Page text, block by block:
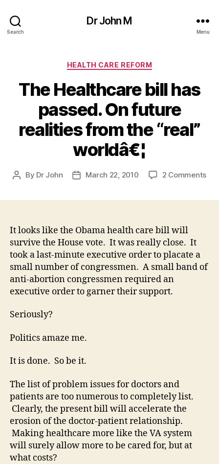
Search
Dr John M
Menu
Categories
HEALTH CARE REFORM
The Healthcare bill has
passed. On future
realities from the “real”
worldâ€¦
Post
By Dr John
PostMarch 22, 2010 2 Commentson
It looks like the Obama health care bill will
survive the House vote. It was really close. It
took a last-minute executive order to placate a
small number of congressmen. A small band of
anti-abortion congressmen required an
executive order to garner their support.
Seriously?
Politics amaze me.
It is done. So be it.
The list of problem issues for doctors and
patients are too numerous to completely list.
Clearly, the present bill will accelerate the
erosion of the doctor-patient relationship.
Making healthcare more like the VA system
will surely allow more to be cared for, but at
what costs?